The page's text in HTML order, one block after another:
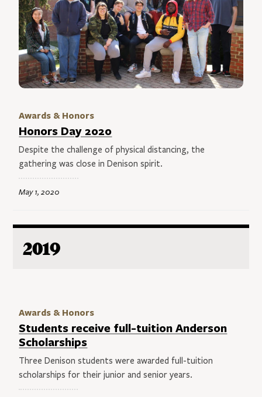
Awards & Honors
Honors Day 2020
Despite the challenge of physical distancing, the
gathering was close in Denison spirit.
May 1, 2020
2019
Awards & Honors
Students receive full-tuition Anderson
Scholarships
Three Denison students were awarded full-tuition
scholarships for their junior and senior years.